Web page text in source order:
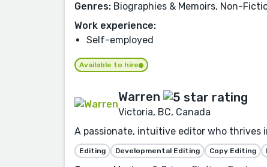
Genres: Biographies & Memoirs, Non-
Work experience:
Self-employed
Available to hire
Warren
Victoria, BC, Canada
A passionate, intuitive editor who thrives
Editing Developmental Editing Copy Editing